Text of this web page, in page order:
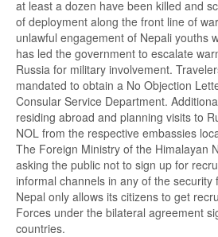
at least a dozen have been killed and
of deployment along the front line of
unlawful engagement of Nepali youths
has led the government to escalate
Russia for military involvement.
mandated to obtain a No Objection
Consular Service Department.
residing abroad and planning visits to
NOL from the respective embassies
The Foreign Ministry of the Himalayan
asking the public not to sign up for
informal channels in any of the security
Nepal only allows its citizens to get
Forces under the bilateral agreement
countries.